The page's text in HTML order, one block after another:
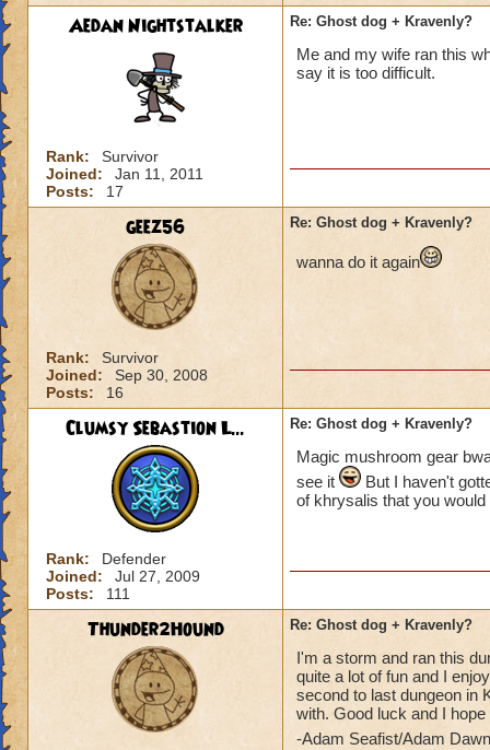
Aedan Nightstalker
Rank:
Survivor
Joined:
Jan 11, 2011
Posts:
17
Re: Ghost dog + Kravenly?
Me and my wife ran this
say it is too difficult.
geez56
Rank:
Survivor
Joined:
Sep 30, 2008
Posts:
16
Re: Ghost dog + Kravenly?
wanna do it again
Clumsy Sebastion L...
Rank:
Defender
Joined:
Jul 27, 2009
Posts:
111
Re: Ghost dog + Kravenly?
Magic mushroom gear
see it
But I haven't
of khrysalis that you
Thunder2Hound Re: Ghost dog + Kravenly?
I'm a storm and ran this
quite a lot of fun and I
second to last dungeon in
with. Good luck and I
-Adam Seafist/Adam